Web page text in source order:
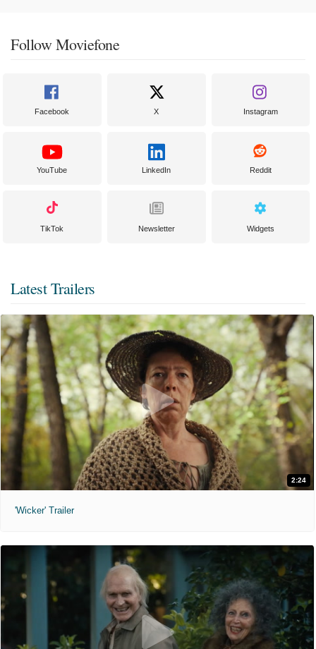
Follow Moviefone
Facebook X Instagram
YouTube LinkedIn Reddit
TikTok Newsletter Widgets
Latest Trailers
2:24
'Wicker' Trailer